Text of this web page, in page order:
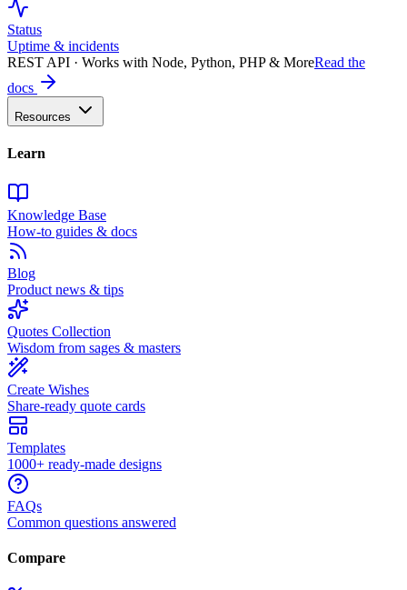
Status
Uptime & incidents
REST API · Works with Node, Python, PHP & MoreRead the
docs
Resources
Learn
Knowledge Base
How-to guides & docs
Blog
Product news & tips
Quotes Collection
Wisdom from sages & masters
Create Wishes
Share-ready quote cards
Templates
1000+ ready-made designs
FAQs
Common questions answered
Compare